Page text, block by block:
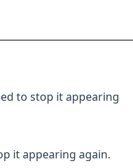
to stop it appearing
it appearing again.